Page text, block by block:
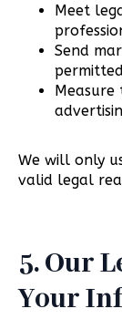
Meet
Send
permitted
Measure
We will only
valid legal
5. Our
Your